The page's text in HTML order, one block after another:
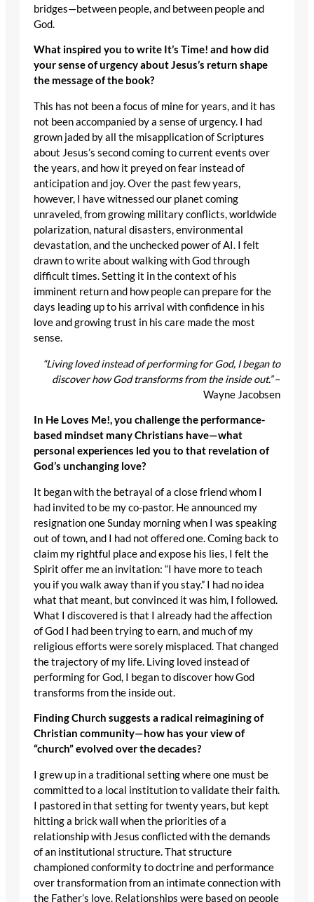
bridges—between people, and between people and
God.
What inspired you to write It’s Time! and how did
your sense of urgency about Jesus’s return shape
the message of the book?
This has not been a focus of mine for years, and it has
not been accompanied by a sense of urgency. I had
grown jaded by all the misapplication of Scriptures
about Jesus’s second coming to current events over
the years, and how it preyed on fear instead of
anticipation and joy. Over the past few years,
however, I have witnessed our planet coming
unraveled, from growing military conflicts, worldwide
polarization, natural disasters, environmental
devastation, and the unchecked power of AI. I felt
drawn to write about walking with God through
difficult times. Setting it in the context of his
imminent return and how people can prepare for the
days leading up to his arrival with confidence in his
love and growing trust in his care made the most
sense.
“Living loved instead of performing for God, I began to
discover how God transforms from the inside out.”–
Wayne Jacobsen
In He Loves Me!, you challenge the performance-
based mindset many Christians have—what
personal experiences led you to that revelation of
God’s unchanging love?
It began with the betrayal of a close friend whom I
had invited to be my co-pastor. He announced my
resignation one Sunday morning when I was speaking
out of town, and I had not offered one. Coming back to
claim my rightful place and expose his lies, I felt the
Spirit offer me an invitation: “I have more to teach
you if you walk away than if you stay.” I had no idea
what that meant, but convinced it was him, I followed.
What I discovered is that I already had the affection
of God I had been trying to earn, and much of my
religious efforts were sorely misplaced. That changed
the trajectory of my life. Living loved instead of
performing for God, I began to discover how God
transforms from the inside out.
Finding Church suggests a radical reimagining of
Christian community—how has your view of
“church” evolved over the decades?
I grew up in a traditional setting where one must be
committed to a local institution to validate their faith.
I pastored in that setting for twenty years, but kept
hitting a brick wall when the priorities of a
relationship with Jesus conflicted with the demands
of an institutional structure. That structure
championed conformity to doctrine and performance
over transformation from an intimate connection with
the Father’s love. Relationships were based on people